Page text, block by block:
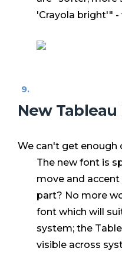
'Crayola bright'"
New Tableau
We can't get enough
The new font is
move and
part? No more
font which will
system; the
visible across